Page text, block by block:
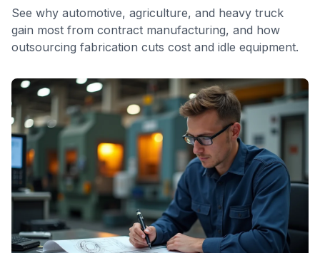
See why automotive, agriculture, and heavy truck
gain most from contract manufacturing, and how
outsourcing fabrication cuts cost and idle equipment.